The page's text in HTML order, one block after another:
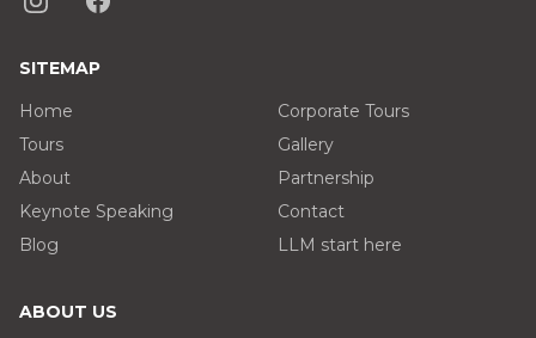
SITEMAP
Home
Tours
About
Keynote Speaking
Blog
Corporate Tours
Gallery
Partnership
Contact
LLM start here
ABOUT US